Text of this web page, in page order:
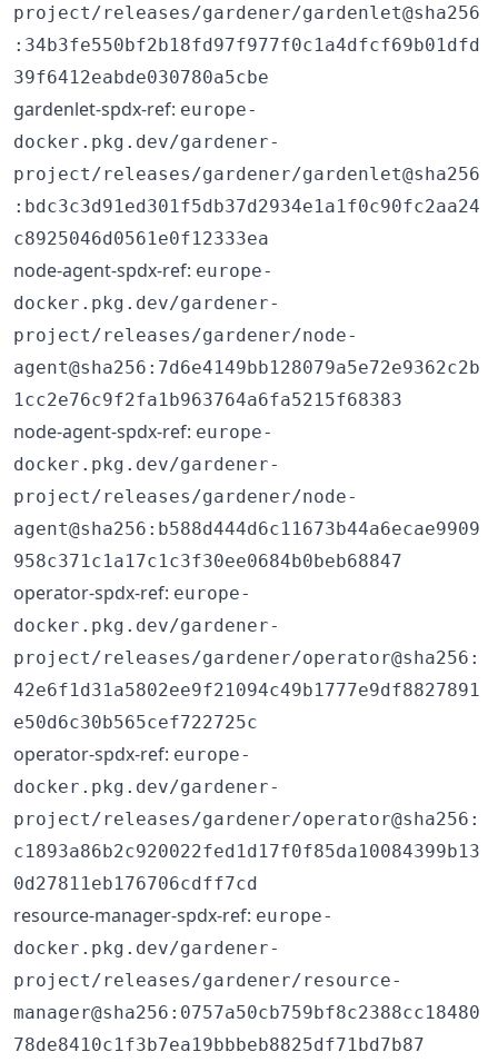
project/releases/gardener/gardenlet@sha256
:34b3fe550bf2b18fd97f977f0c1a4dfcf69b01dfd
39f6412eabde030780a5cbe
gardenlet-spdx-ref: europe-
docker.pkg.dev/gardener-
project/releases/gardener/gardenlet@sha256
:bdc3c3d91ed301f5db37d2934e1a1f0c90fc2aa24
c8925046d0561e0f12333ea
node-agent-spdx-ref: europe-
docker.pkg.dev/gardener-
project/releases/gardener/node-
agent@sha256:7d6e4149bb128079a5e72e9362c2b
1cc2e76c9f2fa1b963764a6fa5215f68383
node-agent-spdx-ref: europe-
docker.pkg.dev/gardener-
project/releases/gardener/node-
agent@sha256:b588d444d6c11673b44a6ecae9909
958c371c1a17c1c3f30ee0684b0beb68847
operator-spdx-ref: europe-
docker.pkg.dev/gardener-
project/releases/gardener/operator@sha256:
42e6f1d31a5802ee9f21094c49b1777e9df8827891
e50d6c30b565cef722725c
operator-spdx-ref: europe-
docker.pkg.dev/gardener-
project/releases/gardener/operator@sha256:
c1893a86b2c920022fed1d17f0f85da10084399b13
0d27811eb176706cdff7cd
resource-manager-spdx-ref: europe-
docker.pkg.dev/gardener-
project/releases/gardener/resource-
manager@sha256:0757a50cb759bf8c2388cc18480
78de8410c1f3b7ea19bbbeb8825df71bd7b87